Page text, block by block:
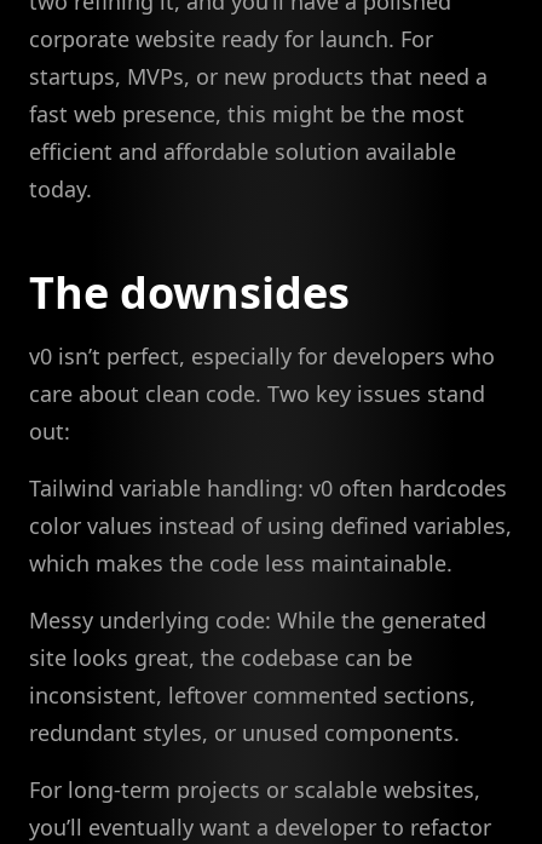
corporate website ready for launch. For
startups, MVPs, or new products that need a
fast web presence, this might be the most
efficient and affordable solution available
today.
The downsides
v0 isn’t perfect, especially for developers who
care about clean code. Two key issues stand
out:
Tailwind variable handling: v0 often hardcodes
color values instead of using defined variables,
which makes the code less maintainable.
Messy underlying code: While the generated
site looks great, the codebase can be
inconsistent, leftover commented sections,
redundant styles, or unused components.
For long-term projects or scalable websites,
you’ll eventually want a developer to refactor